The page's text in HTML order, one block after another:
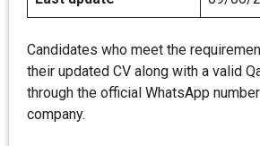
Candidates who meet the
their updated CV along with a valid
through the official WhatsApp
company.